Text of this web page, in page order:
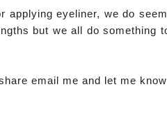
applying eyeliner, we do
but we all do something
email me and let me